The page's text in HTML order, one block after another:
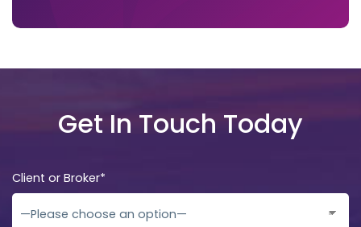
Get In Touch Today
Client or Broker*